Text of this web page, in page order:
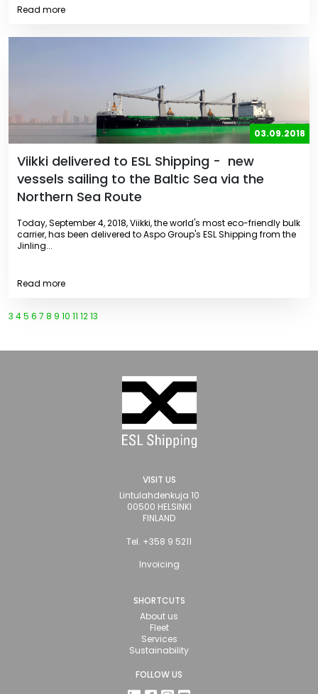
Read more
03.09.2018
Viikki delivered to ESL Shipping - new
vessels sailing to the Baltic Sea via the
Northern Sea Route
Today, September 4, 2018, Viikki, the world's most eco-friendly bulk
carrier, has been delivered to Aspo Group's ESL Shipping from the
Jinling...
Read more
3 45 6 7 8 9 10 11 1213
VISIT US
Lintulahdenkuja 10
00500 HELSINKI
FINLAND
Tel. +358 9 5211
Invoicing
SHORTCUTS
About us
Fleet
Services
Sustainability
FOLLOW US